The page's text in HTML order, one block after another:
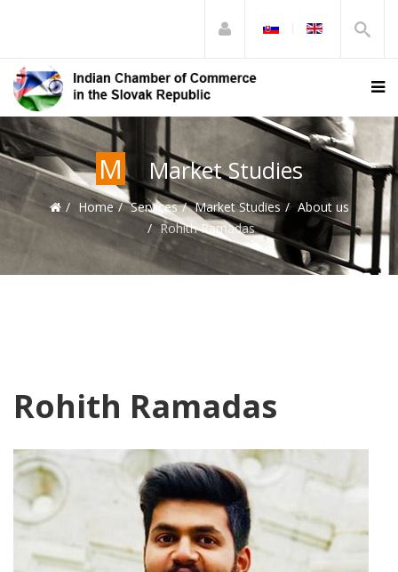
M Market Studies
Home Services Market Studies
About us
Rohith Ramadas
Rohith Ramadas